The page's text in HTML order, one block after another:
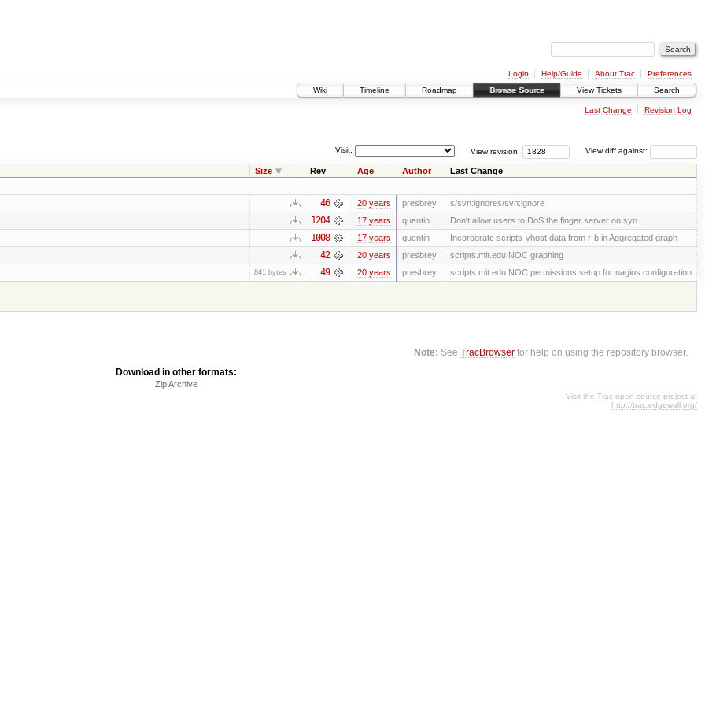
Login Help/Guide About Trac
Preferences
Wiki
Timeline Roadmap Browse Source View Tickets Search
Last Change Revision Log
View diff against:
View revision:
Visit:
Size Rev Age Author Last Change
46 20 years presbrey s/svn:ignores/svn:ignore
1204 17 years quentin Don't allow users to DoS the finger server on syn
1008 17 years quentin Incorporate scripts-vhost data from r-b in Aggregated graph
42 20 years presbrey scripts.mit.edu NOC graphing
841 bytes 49 20 years presbrey
scripts.mit.edu NOC permissions setup for nagios configuration
Note: SeeTracBrowser for help on using the repository browser.
Download in other formats:
Zip Archive
Visit the Trac open source project at
http://trac.edgewall.org/